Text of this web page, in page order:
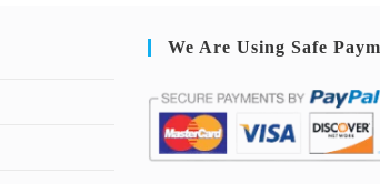
We Are Using Safe